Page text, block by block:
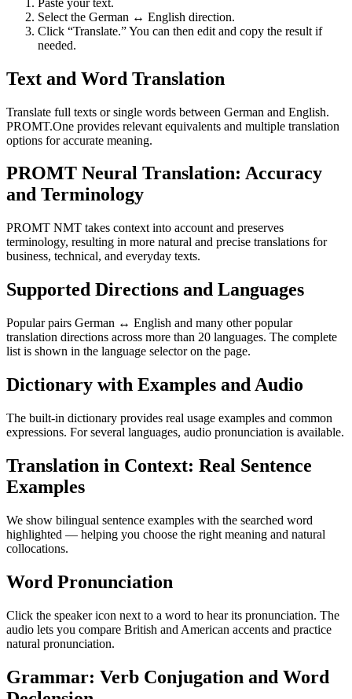
Select the German ↔ English direction.
Click “Translate.” You can then edit and copy the result if
needed.
Text and Word Translation
Translate full texts or single words between German and English.
PROMT.One provides relevant equivalents and multiple translation
options for accurate meaning.
PROMT Neural Translation: Accuracy
and Terminology
PROMT NMT takes context into account and preserves
terminology, resulting in more natural and precise translations for
business, technical, and everyday texts.
Supported Directions and Languages
Popular pairs German ↔ English and many other popular
translation directions across more than 20 languages. The complete
list is shown in the language selector on the page.
Dictionary with Examples and Audio
The built-in dictionary provides real usage examples and common
expressions. For several languages, audio pronunciation is available.
Translation in Context: Real Sentence
Examples
We show bilingual sentence examples with the searched word
highlighted — helping you choose the right meaning and natural
collocations.
Word Pronunciation
Click the speaker icon next to a word to hear its pronunciation. The
audio lets you compare British and American accents and practice
natural pronunciation.
Grammar: Verb Conjugation and Word